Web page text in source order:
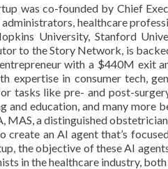
was co-founded by Chief
healthcare
University, Stanford
to the Story Network, is
with a $440M exit
expertise in consumer tech,
tasks like pre- and post-
and education, and many more
MAS, a distinguished
create an AI agent that’s
the objective of these AI
in the healthcare industry, both